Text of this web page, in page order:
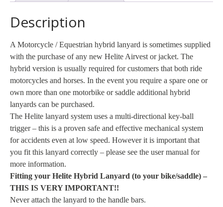
Description
A Motorcycle / Equestrian hybrid lanyard is sometimes supplied
with the purchase of any new Helite Airvest or jacket. The
hybrid version is usually required for customers that both ride
motorcycles and horses. In the event you require a spare one or
own more than one motorbike or saddle additional hybrid
lanyards can be purchased.
The Helite lanyard system uses a multi-directional key-ball
trigger – this is a proven safe and effective mechanical system
for accidents even at low speed. However it is important that
you fit this lanyard correctly – please see the user manual for
more information.
Fitting your Helite Hybrid Lanyard (to your bike/saddle) –
THIS IS VERY IMPORTANT!!
Never attach the lanyard to the handle bars.